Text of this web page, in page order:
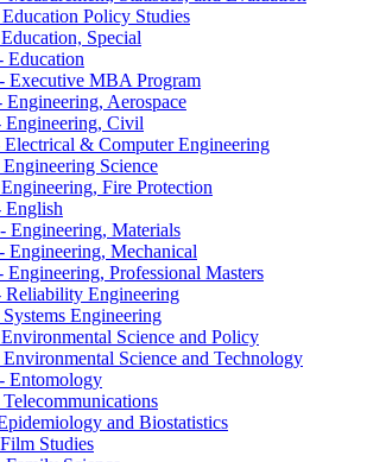
Policy Studies
Special
Education
Executive MBA Program
Aerospace
Engineering, Civil
&​ Computer Engineering
Science
Fire Protection
Engineering, Materials
Engineering, Mechanical
Professional Masters
Engineering
Engineering
Science and Policy
Science and Technology
Entomology
and Biostatistics
Studies